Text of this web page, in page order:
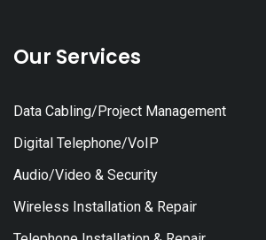
Our Services
Data Cabling/Project Management
Digital Telephone/VoIP
Audio/Video & Security
Wireless Installation & Repair